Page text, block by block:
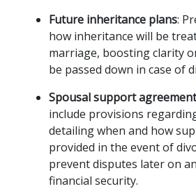
Future inheritance plans:
how inheritance will be
marriage, boosting clarity
be passed down in case of
Spousal support
include provisions
detailing when and how
provided in the event of
prevent disputes later on
financial security.